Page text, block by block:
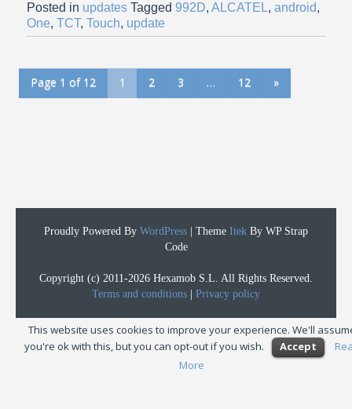
Posted in updates Tagged992D,ALCATEL,android,
One,TCT,Touch, update
Page 1 of 12 1 2 3 … 12 »
Proudly Powered By WordPress Theme Itek By WP Strap
Code
Copyright (c) 2011-2026 Hexamob S.L. All Rights Reserved.
Terms and conditions
Privacy policy
This website uses cookies to improve your experience. We'll
you're ok with this, but you can opt-out if you wish.
Accept
More